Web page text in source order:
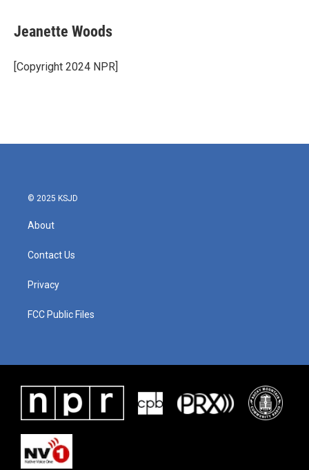
Jeanette Woods
[Copyright 2024 NPR]
© 2025 KSJD
About
Contact Us
Privacy
FCC Public Files